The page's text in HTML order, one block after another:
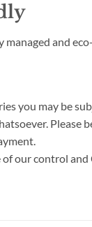
managed and
you may be
Please
our control